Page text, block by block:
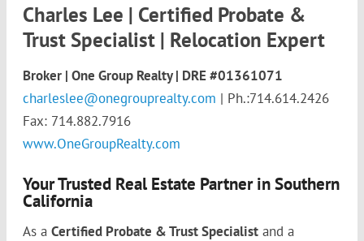
Charles Lee | Certified Probate &
Trust Specialist | Relocation Expert
Broker | One Group Realty| DRE #01361071
charleslee@onegrouprealty.com | Ph.:714.614.2426
Fax: 714.882.7916
www.OneGroupRealty.com
Your Trusted Real Estate Partner in Southern
California
As aCertified Probate & Trust Specialist and a